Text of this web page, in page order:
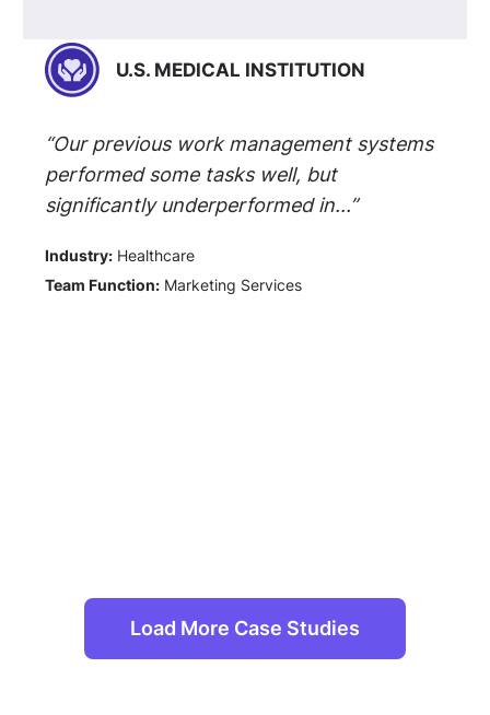
U.S. MEDICAL INSTITUTION
“Our previous work management systems
performed some tasks well, but
significantly underperformed in...”
Industry: Healthcare
Team Function: Marketing Services
Load More Case Studies